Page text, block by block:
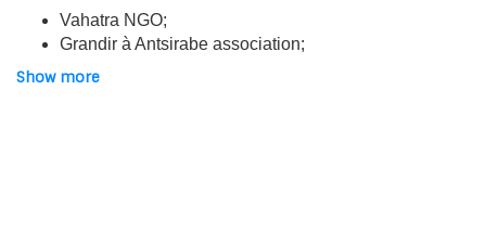
Vahatra NGO;
Grandir à Antsirabe association;
Show more